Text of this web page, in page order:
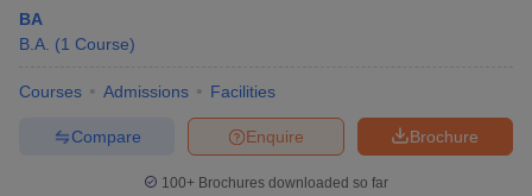
BA
B.A. (1 Course)
Courses Admissions Facilities
Brochure
Enquire
Compare
100+ Brochures downloaded so far